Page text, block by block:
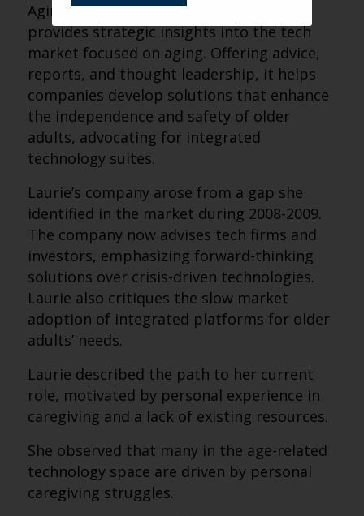
Aging and Health Technology Watch
provides strategic insights into the tech
market focused on aging. Offering advice,
reports, and thought leadership, it helps
companies develop solutions that enhance
the independence and safety of older
adults, advocating for integrated
technology suites.
Laurie’s company arose from a gap she
identified in the market during 2008-2009.
The company now advises tech firms and
investors, emphasizing forward-thinking
solutions over crisis-driven technologies.
Laurie also critiques the slow market
adoption of integrated platforms for older
adults’ needs.
Laurie described the path to her current
role, motivated by personal experience in
caregiving and a lack of existing resources.
She observed that many in the age-related
technology space are driven by personal
caregiving struggles.